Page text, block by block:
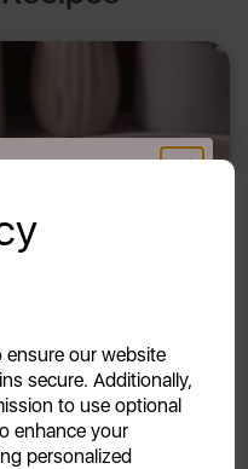
ensure our website
secure. Additionally,
to use optional
enhance your
personalized
£39.99+
and receive